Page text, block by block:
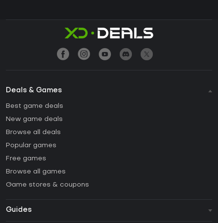
Deals & Games
Best game deals
New game deals
Browse all deals
Popular games
Free games
Browse all games
Game stores & coupons
Guides